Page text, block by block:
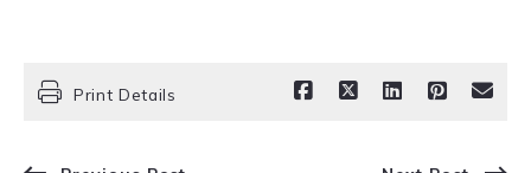
Print Details